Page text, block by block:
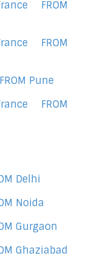
FROM
FROM
Pune
FROM
Delhi
Noida
Gurgaon
Ghaziabad